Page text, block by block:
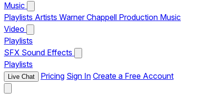
Music
Playlists Artists Warner Chappell Production Music
Video
Playlists
SFX Sound Effects
Playlists
Live Chat Pricing Sign In Create a Free Account